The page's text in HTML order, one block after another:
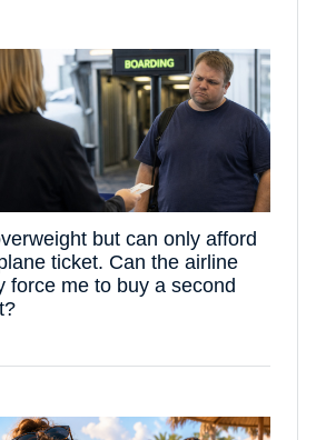
but can only afford
ticket. Can the airline
force me to buy a second